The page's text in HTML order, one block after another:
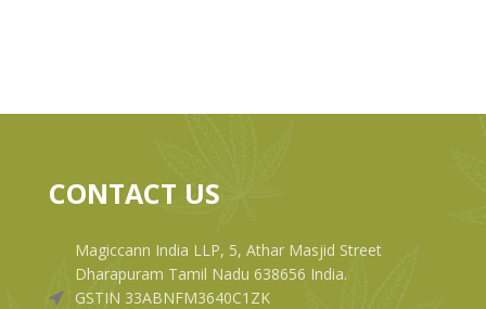
CONTACT US
Magiccann India LLP, 5, Athar Masjid Street
Dharapuram Tamil Nadu 638656 India.
GSTIN 33ABNFM3640C1ZK